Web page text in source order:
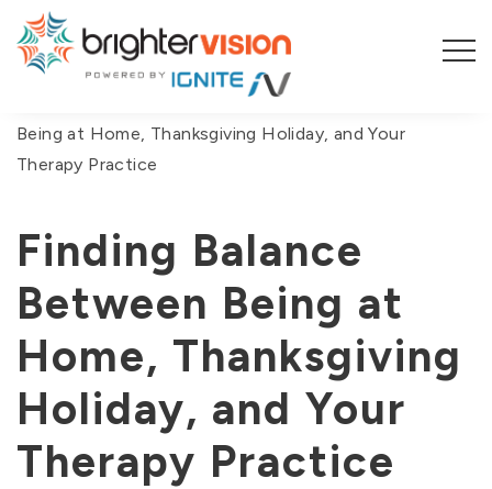
Finding Balance Between
Being at Home, Thanksgiving Holiday, and Your
Therapy Practice
Finding Balance
Between Being at
Home, Thanksgiving
Holiday, and Your
Therapy Practice